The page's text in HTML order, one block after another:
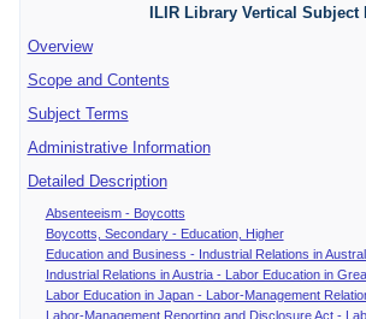
ILIR Library Vertical Subject
Overview
Scope and Contents
Subject Terms
Administrative Information
Detailed Description
Absenteeism - Boycotts
Boycotts, Secondary - Education, Higher
Education and Business - Industrial Relations in
Industrial Relations in Austria - Labor Education in
Labor Education in Japan - Labor-Management
Labor-Management Reporting and Disclosure Act -